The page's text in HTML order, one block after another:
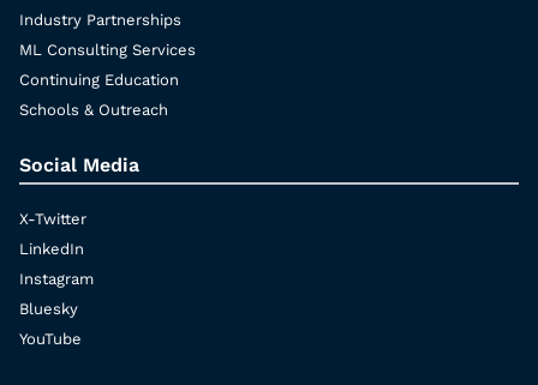
Industry Partnerships
ML Consulting Services
Continuing Education
Schools & Outreach
Social Media
X-Twitter
LinkedIn
Instagram
Bluesky
YouTube